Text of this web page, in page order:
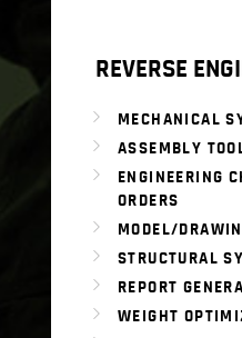
REVERSE
MECHANICAL
ASSEMBLY
ENGINEERING
ORDERS
MODEL/
STRUCTURAL
REPORT
WEIGHT